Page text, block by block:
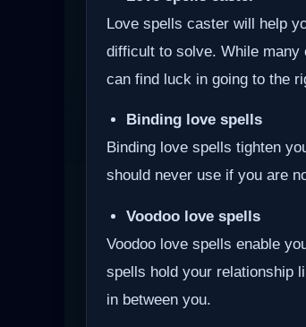
Love spells caster will help
difficult to solve. While many
can find luck in going to the
Binding love spells
Binding love spells tighten
should never use if you are
Voodoo love spells
Voodoo love spells enable
spells hold your relationship
in between you.